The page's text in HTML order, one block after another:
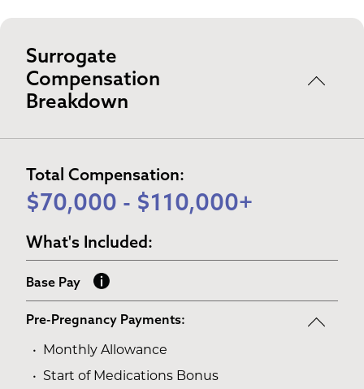
Surrogate
Compensation
Breakdown
Total Compensation:
$70,000 - $110,000+
What's Included:
Base Pay
Pre-Pregnancy Payments:
Monthly Allowance
Start of Medications Bonus